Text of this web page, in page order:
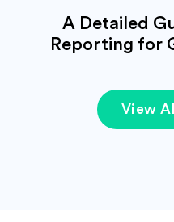
A Detailed
Reporting for
View